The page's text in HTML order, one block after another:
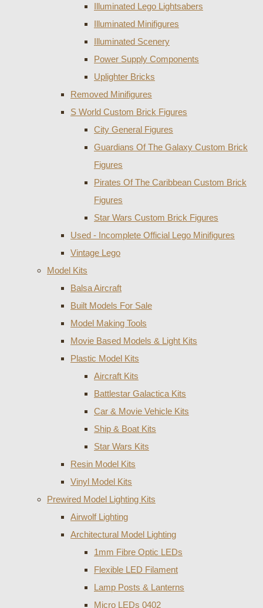
Illuminated Lego Lightsabers
Illuminated Minifigures
Illuminated Scenery
Power Supply Components
Uplighter Bricks
Removed Minifigures
S World Custom Brick Figures
City General Figures
Guardians Of The Galaxy Custom Brick
Figures
Pirates Of The Caribbean Custom Brick
Figures
Star Wars Custom Brick Figures
Used - Incomplete Official Lego Minifigures
Vintage Lego
Model Kits
Balsa Aircraft
Built Models For Sale
Model Making Tools
Movie Based Models & Light Kits
Plastic Model Kits
Aircraft Kits
Battlestar Galactica Kits
Car & Movie Vehicle Kits
Ship & Boat Kits
Star Wars Kits
Resin Model Kits
Vinyl Model Kits
Prewired Model Lighting Kits
Airwolf Lighting
Architectural Model Lighting
1mm Fibre Optic LEDs
Flexible LED Filament
Lamp Posts & Lanterns
Micro LEDs 0402